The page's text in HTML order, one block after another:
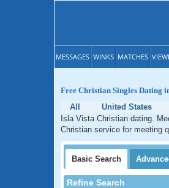
MESSAGES WINKS MATCHES
Free Christian Singles Dating
All
United States
Isla Vista Christian dating.
Christian service for meeting
Basic Search
Refine Search